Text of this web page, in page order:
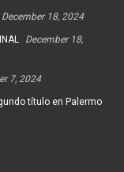
December 18, 2024
December 18,
7, 2024
título en Palermo